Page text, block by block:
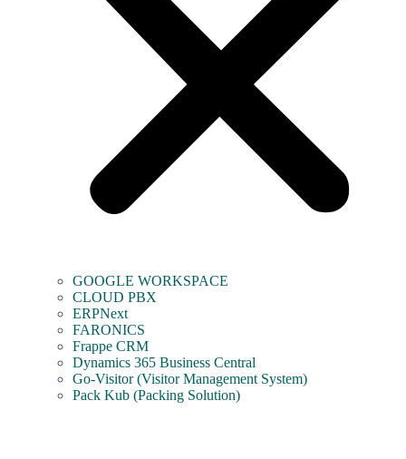
GOOGLE WORKSPACE
CLOUD PBX
ERPNext
FARONICS
Frappe CRM
Dynamics 365 Business Central
Go-Visitor (Visitor Management System)
Pack Kub (Packing Solution)